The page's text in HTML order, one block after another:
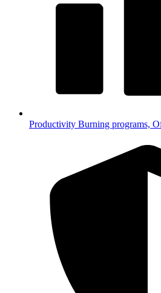
Productivity Burning programs,